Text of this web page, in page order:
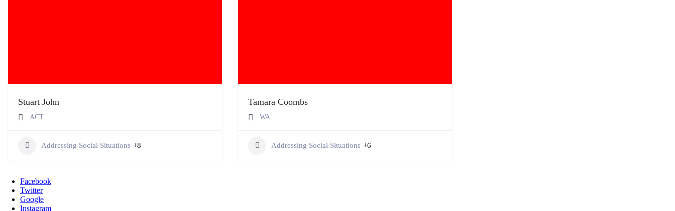
Stuart John
ACT
Addressing Social Situations +8
Tamara Coombs
WA
Addressing Social Situations +6
Facebook
Twitter
Google
Instagram